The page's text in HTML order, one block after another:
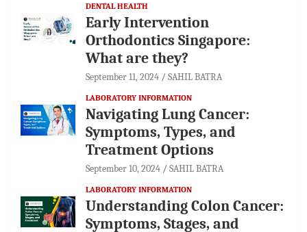
DENTAL HEALTH
Early Intervention
Orthodontics Singapore:
What are they?
September 11, 2024 SAHIL BATRA
LABORATORY INFORMATION
Navigating Lung Cancer:
Symptoms, Types, and
Treatment Options
September 10, 2024 SAHIL BATRA
LABORATORY INFORMATION
Understanding Colon Cancer:
Symptoms, Stages, and